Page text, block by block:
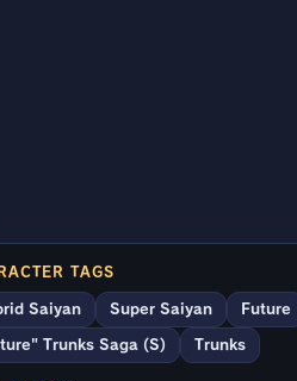
TAGS
Saiyan Super Saiyan Future
Trunks Saga (S) Trunks